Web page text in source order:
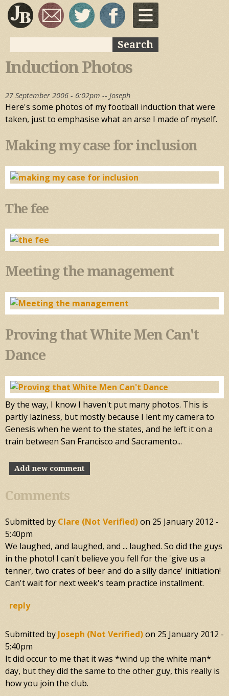
Skip to
main
content
Induction Photos
27 September 2006 - 6:02pm -- Joseph
Here's some photos of my football induction that were
taken, just to emphasise what an arse I made of myself.
Making my case for inclusion
The fee
Meeting the management
Proving that White Men Can't
Dance
By the way, I know I haven't put many photos. This is
partly laziness, but mostly because I lent my camera to
Genesis when he went to the states, and he left it on a
train between San Francisco and Sacramento...
Add new comment
Comments
Submitted by Clare (not Verified)on 25 January 2012 -
5:40pm
We laughed, and laughed, and ... laughed. So did the guys
in the photo! I can't believe you fell for the 'give us a
tenner, two crates of beer and do a silly dance' initiation!
Can't wait for next week's team practice installment.
reply
Submitted by Joseph (not Verified)on 25 January 2012 -
5:40pm
It did occur to me that it was *wind up the white man*
day, but they did the same to the other guy, this really is
how you join the club.